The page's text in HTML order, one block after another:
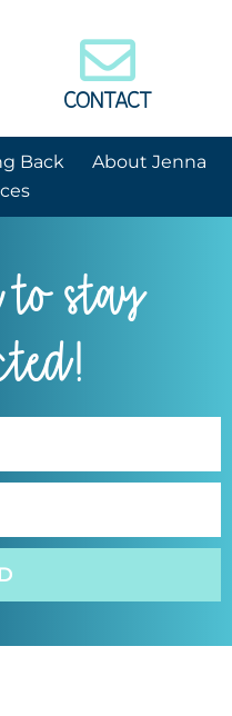
CONTACT
Back
About Jenna
to stay